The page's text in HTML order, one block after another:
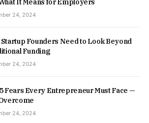
24, 2024
Founders Need to Look Beyond
Funding
24, 2024
Fears Every Entrepreneur Must Face —
24, 2024